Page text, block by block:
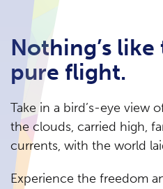
Nothing’s
pure flight.
Take in a bird’s-eye view
the clouds, carried high,
currents, with the world
Experience the freedom